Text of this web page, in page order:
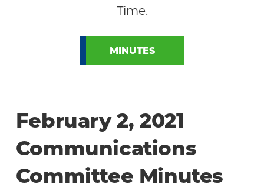
Time.
MINUTES
February 2, 2021
Communications
Committee Minutes